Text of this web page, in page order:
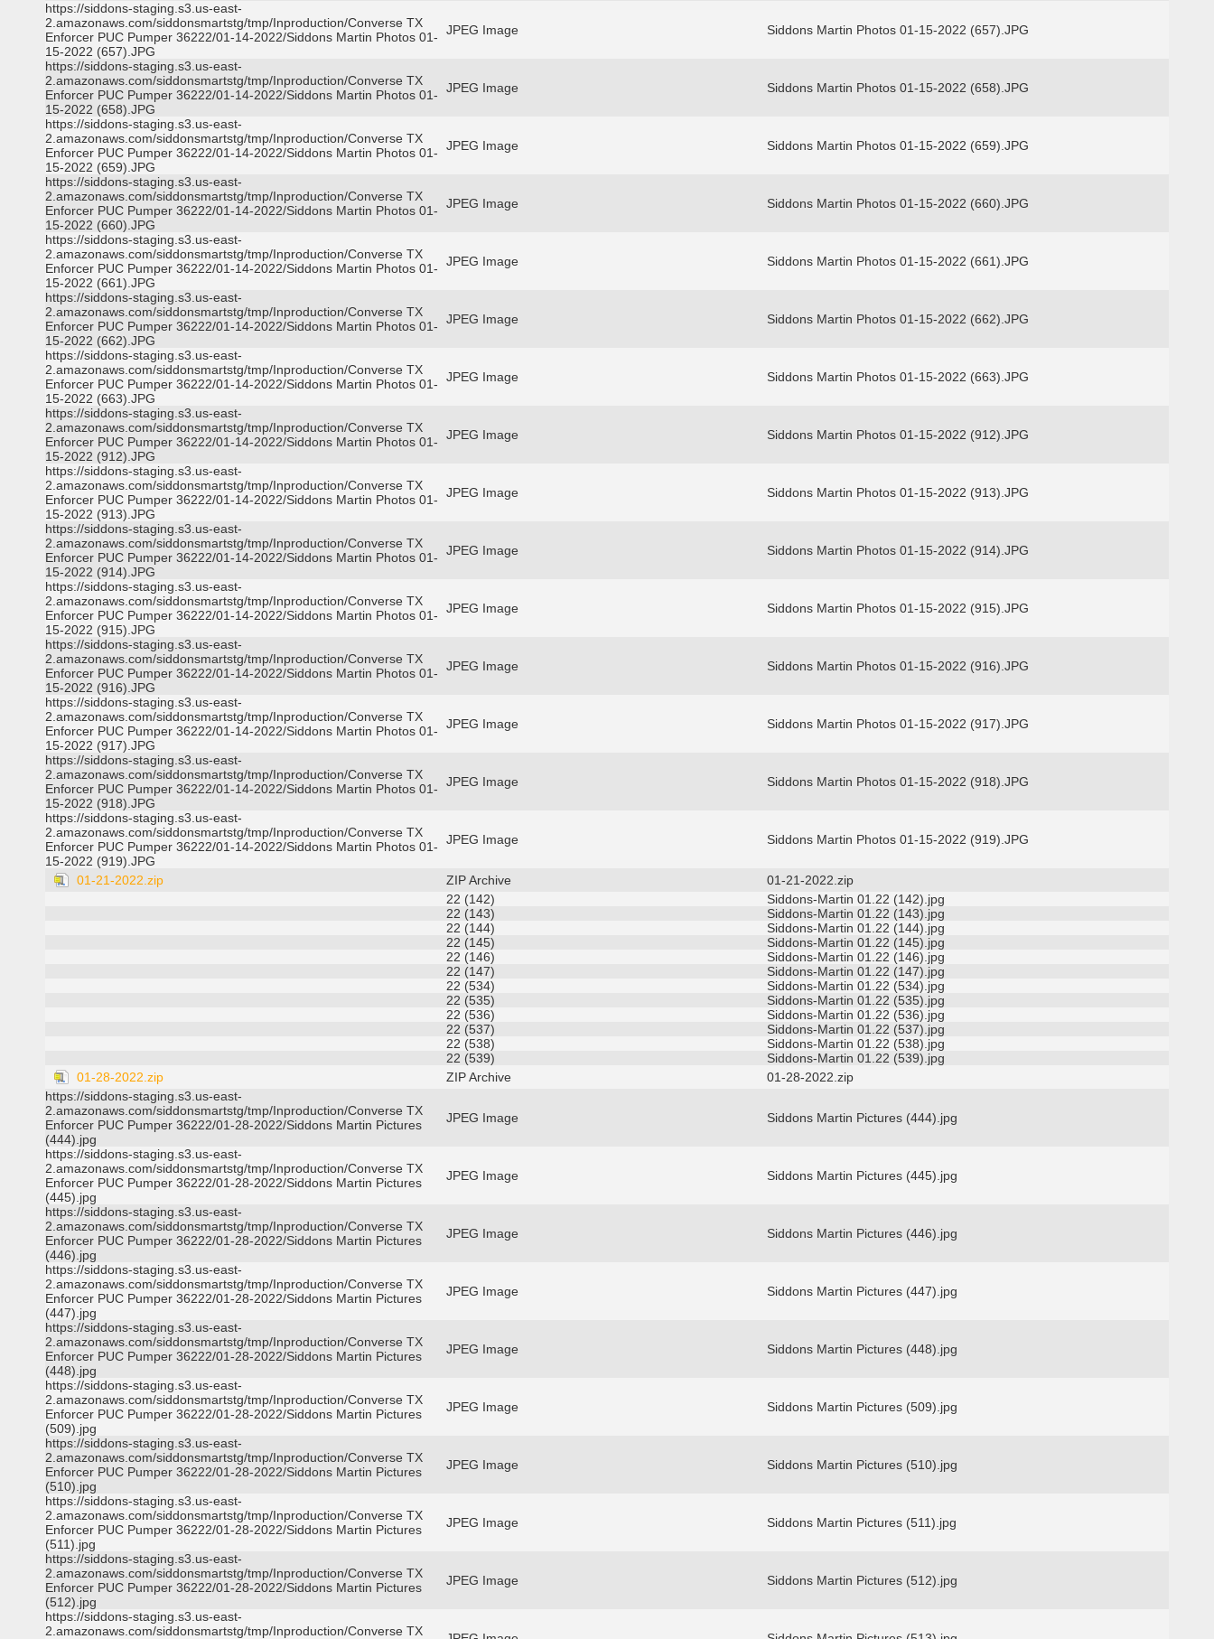
https://siddons-staging.s3.us-east-
2.amazonaws.com/siddonsmartstg/tmp/Inproduction/Converse TX
Enforcer PUC Pumper 36222/01-14-2022/Siddons Martin Photos 01-
15-2022 (657).JPG
JPEG Image Siddons Martin Photos 01-15-2022 (657).JPG
https://siddons-staging.s3.us-east-
2.amazonaws.com/siddonsmartstg/tmp/Inproduction/Converse TX
Enforcer PUC Pumper 36222/01-14-2022/Siddons Martin Photos 01-
15-2022 (658).JPG
JPEG Image Siddons Martin Photos 01-15-2022 (658).JPG
https://siddons-staging.s3.us-east-
2.amazonaws.com/siddonsmartstg/tmp/Inproduction/Converse TX
Enforcer PUC Pumper 36222/01-14-2022/Siddons Martin Photos 01-
15-2022 (659).JPG
JPEG Image Siddons Martin Photos 01-15-2022 (659).JPG
https://siddons-staging.s3.us-east-
2.amazonaws.com/siddonsmartstg/tmp/Inproduction/Converse TX
Enforcer PUC Pumper 36222/01-14-2022/Siddons Martin Photos 01-
15-2022 (660).JPG
JPEG Image Siddons Martin Photos 01-15-2022 (660).JPG
https://siddons-staging.s3.us-east-
2.amazonaws.com/siddonsmartstg/tmp/Inproduction/Converse TX
Enforcer PUC Pumper 36222/01-14-2022/Siddons Martin Photos 01-
15-2022 (661).JPG
JPEG Image Siddons Martin Photos 01-15-2022 (661).JPG
https://siddons-staging.s3.us-east-
2.amazonaws.com/siddonsmartstg/tmp/Inproduction/Converse TX
Enforcer PUC Pumper 36222/01-14-2022/Siddons Martin Photos 01-
15-2022 (662).JPG
JPEG Image Siddons Martin Photos 01-15-2022 (662).JPG
https://siddons-staging.s3.us-east-
2.amazonaws.com/siddonsmartstg/tmp/Inproduction/Converse TX
Enforcer PUC Pumper 36222/01-14-2022/Siddons Martin Photos 01-
15-2022 (663).JPG
JPEG Image Siddons Martin Photos 01-15-2022 (663).JPG
https://siddons-staging.s3.us-east-
2.amazonaws.com/siddonsmartstg/tmp/Inproduction/Converse TX
Enforcer PUC Pumper 36222/01-14-2022/Siddons Martin Photos 01-
15-2022 (912).JPG
JPEG Image Siddons Martin Photos 01-15-2022 (912).JPG
https://siddons-staging.s3.us-east-
2.amazonaws.com/siddonsmartstg/tmp/Inproduction/Converse TX
Enforcer PUC Pumper 36222/01-14-2022/Siddons Martin Photos 01-
15-2022 (913).JPG
JPEG Image Siddons Martin Photos 01-15-2022 (913).JPG
https://siddons-staging.s3.us-east-
2.amazonaws.com/siddonsmartstg/tmp/Inproduction/Converse TX
Enforcer PUC Pumper 36222/01-14-2022/Siddons Martin Photos 01-
15-2022 (914).JPG
JPEG Image Siddons Martin Photos 01-15-2022 (914).JPG
https://siddons-staging.s3.us-east-
2.amazonaws.com/siddonsmartstg/tmp/Inproduction/Converse TX
Enforcer PUC Pumper 36222/01-14-2022/Siddons Martin Photos 01-
15-2022 (915).JPG
JPEG Image Siddons Martin Photos 01-15-2022 (915).JPG
https://siddons-staging.s3.us-east-
2.amazonaws.com/siddonsmartstg/tmp/Inproduction/Converse TX
Enforcer PUC Pumper 36222/01-14-2022/Siddons Martin Photos 01-
15-2022 (916).JPG
JPEG Image Siddons Martin Photos 01-15-2022 (916).JPG
https://siddons-staging.s3.us-east-
2.amazonaws.com/siddonsmartstg/tmp/Inproduction/Converse TX
Enforcer PUC Pumper 36222/01-14-2022/Siddons Martin Photos 01-
15-2022 (917).JPG
JPEG Image Siddons Martin Photos 01-15-2022 (917).JPG
https://siddons-staging.s3.us-east-
2.amazonaws.com/siddonsmartstg/tmp/Inproduction/Converse TX
Enforcer PUC Pumper 36222/01-14-2022/Siddons Martin Photos 01-
15-2022 (918).JPG
JPEG Image Siddons Martin Photos 01-15-2022 (918).JPG
https://siddons-staging.s3.us-east-
2.amazonaws.com/siddonsmartstg/tmp/Inproduction/Converse TX
Enforcer PUC Pumper 36222/01-14-2022/Siddons Martin Photos 01-
15-2022 (919).JPG
JPEG Image Siddons Martin Photos 01-15-2022 (919).JPG
01-21-2022.zip ZIP Archive
01-21-2022.zip
22 (142)
Siddons-Martin 01.22 (142).jpg
22 (143)
Siddons-Martin 01.22 (143).jpg
22 (144)
Siddons-Martin 01.22 (144).jpg
22 (145)
Siddons-Martin 01.22 (145).jpg
22 (146)
Siddons-Martin 01.22 (146).jpg
22 (147)
Siddons-Martin 01.22 (147).jpg
22 (534)
Siddons-Martin 01.22 (534).jpg
22 (535)
Siddons-Martin 01.22 (535).jpg
22 (536)
Siddons-Martin 01.22 (536).jpg
22 (537)
Siddons-Martin 01.22 (537).jpg
22 (538)
Siddons-Martin 01.22 (538).jpg
22 (539)
Siddons-Martin 01.22 (539).jpg
01-28-2022.zip
ZIP Archive
01-28-2022.zip
https://siddons-staging.s3.us-east-
2.amazonaws.com/siddonsmartstg/tmp/Inproduction/Converse TX
Enforcer PUC Pumper 36222/01-28-2022/Siddons Martin Pictures
(444).jpg
JPEG Image Siddons Martin Pictures (444).jpg
https://siddons-staging.s3.us-east-
2.amazonaws.com/siddonsmartstg/tmp/Inproduction/Converse TX
Enforcer PUC Pumper 36222/01-28-2022/Siddons Martin Pictures
(445).jpg
JPEG Image Siddons Martin Pictures (445).jpg
https://siddons-staging.s3.us-east-
2.amazonaws.com/siddonsmartstg/tmp/Inproduction/Converse TX
Enforcer PUC Pumper 36222/01-28-2022/Siddons Martin Pictures
(446).jpg
JPEG Image Siddons Martin Pictures (446).jpg
https://siddons-staging.s3.us-east-
2.amazonaws.com/siddonsmartstg/tmp/Inproduction/Converse TX
Enforcer PUC Pumper 36222/01-28-2022/Siddons Martin Pictures
(447).jpg
JPEG Image Siddons Martin Pictures (447).jpg
https://siddons-staging.s3.us-east-
2.amazonaws.com/siddonsmartstg/tmp/Inproduction/Converse TX
Enforcer PUC Pumper 36222/01-28-2022/Siddons Martin Pictures
(448).jpg
JPEG Image Siddons Martin Pictures (448).jpg
https://siddons-staging.s3.us-east-
2.amazonaws.com/siddonsmartstg/tmp/Inproduction/Converse TX
Enforcer PUC Pumper 36222/01-28-2022/Siddons Martin Pictures
(509).jpg
JPEG Image Siddons Martin Pictures (509).jpg
https://siddons-staging.s3.us-east-
2.amazonaws.com/siddonsmartstg/tmp/Inproduction/Converse TX
Enforcer PUC Pumper 36222/01-28-2022/Siddons Martin Pictures
(510).jpg
JPEG Image Siddons Martin Pictures (510).jpg
https://siddons-staging.s3.us-east-
2.amazonaws.com/siddonsmartstg/tmp/Inproduction/Converse TX
Enforcer PUC Pumper 36222/01-28-2022/Siddons Martin Pictures
(511).jpg
JPEG Image Siddons Martin Pictures (511).jpg
https://siddons-staging.s3.us-east-
2.amazonaws.com/siddonsmartstg/tmp/Inproduction/Converse TX
Enforcer PUC Pumper 36222/01-28-2022/Siddons Martin Pictures
(512).jpg
JPEG Image Siddons Martin Pictures (512).jpg
https://siddons-staging.s3.us-east-
2.amazonaws.com/siddonsmartstg/tmp/Inproduction/Converse TX